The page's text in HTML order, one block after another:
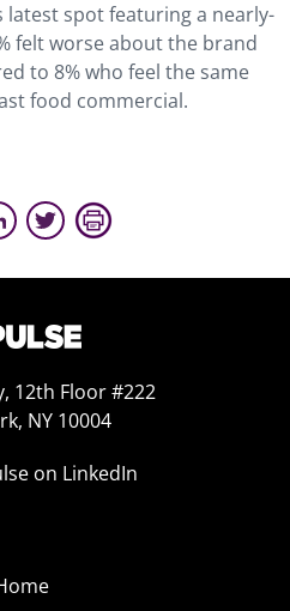
latest spot featuring a nearly-
felt worse about the brand
to 8% who feel the same
food commercial.
12th Floor #222
NY 10004
on LinkedIn